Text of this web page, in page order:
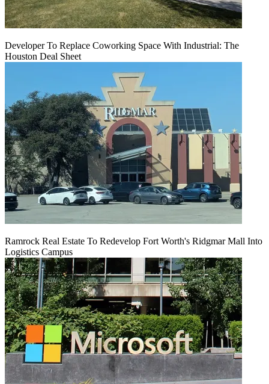
Developer To Replace Coworking Space With Industrial: The
Houston Deal Sheet
Ramrock Real Estate To Redevelop Fort Worth's Ridgmar Mall Into
Logistics Campus